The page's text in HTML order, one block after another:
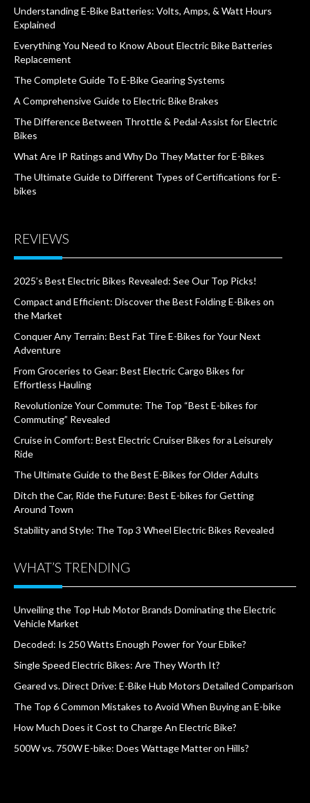
Understanding E-Bike Batteries: Volts, Amps, & Watt Hours
Explained
Everything You Need to Know About Electric Bike Batteries
Replacement
The Complete Guide To E-Bike Gearing Systems
A Comprehensive Guide to Electric Bike Brakes
The Difference Between Throttle & Pedal-Assist for Electric
Bikes
What Are IP Ratings and Why Do They Matter for E-Bikes
The Ultimate Guide to Different Types of Certifications for E-
bikes
REVIEWS
2025’s Best Electric Bikes Revealed: See Our Top Picks!
Compact and Efficient: Discover the Best Folding E-Bikes on
the Market
Conquer Any Terrain: Best Fat Tire E-Bikes for Your Next
Adventure
From Groceries to Gear: Best Electric Cargo Bikes for
Effortless Hauling
Revolutionize Your Commute: The Top “Best E-bikes for
Commuting” Revealed
Cruise in Comfort: Best Electric Cruiser Bikes for a Leisurely
Ride
The Ultimate Guide to the Best E-Bikes for Older Adults
Ditch the Car, Ride the Future: Best E-bikes for Getting
Around Town
Stability and Style: The Top 3 Wheel Electric Bikes Revealed
WHAT’S TRENDING
Unveiling the Top Hub Motor Brands Dominating the Electric
Vehicle Market
Decoded: Is 250 Watts Enough Power for Your Ebike?
Single Speed Electric Bikes: Are They Worth It?
Geared vs. Direct Drive: E-Bike Hub Motors Detailed Comparison
The Top 6 Common Mistakes to Avoid When Buying an E-bike
How Much Does it Cost to Charge An Electric Bike?
500W vs. 750W E-bike: Does Wattage Matter on Hills?